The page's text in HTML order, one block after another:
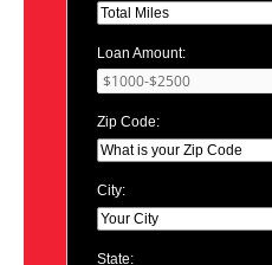
Loan Amount:
Zip Code:
City:
State: